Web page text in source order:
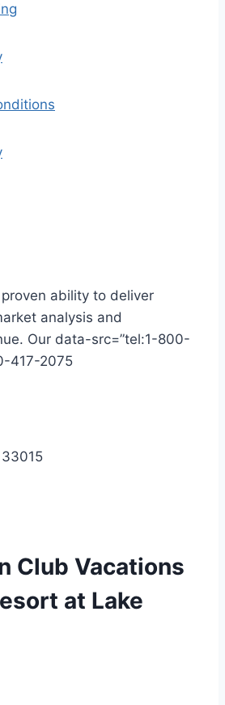
ability to deliver
analysis and
Our data-src=”tel:1-800-
417-2075
Club Vacations
at Lake